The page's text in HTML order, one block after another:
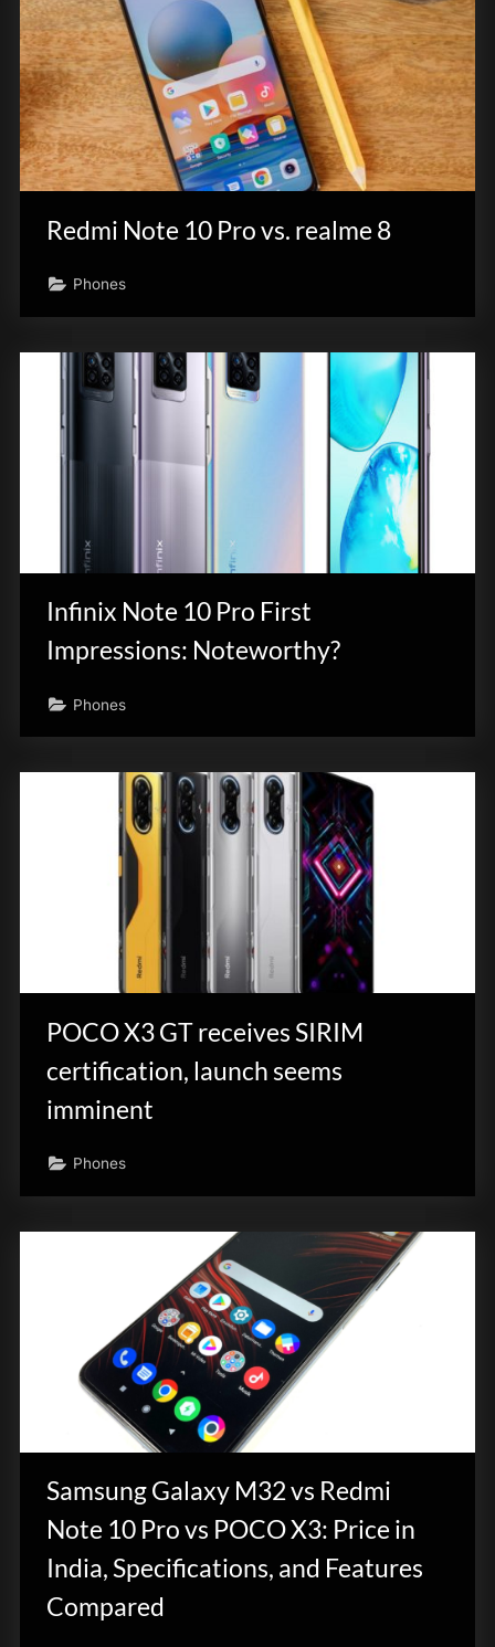
Redmi Note 10 Pro vs. realme 8
Phones
Infinix Note 10 Pro First
Impressions: Noteworthy?
Phones
POCO X3 GT receives SIRIM
certification, launch seems
imminent
Phones
Samsung Galaxy M32 vs Redmi
Note 10 Pro vs POCO X3: Price in
India, Specifications, and Features
Compared